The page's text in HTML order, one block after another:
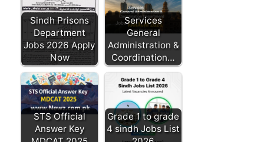
Sindh Prisons
Department
Jobs 2026 Apply
Now
Services
General
Administration &
Coordination…
STS Official
Answer Key
Grade 1 to grade
4 sindh Jobs List